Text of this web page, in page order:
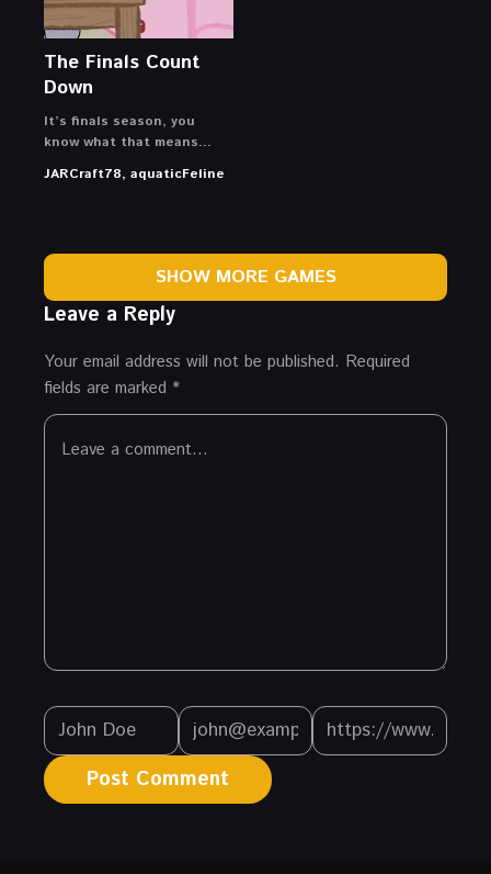
The Finals Count
Down
It’s finals season, you
know what that means…
JARCraft78, aquaticFeline
SHOW MORE GAMES
Leave a Reply
Your email address will not be published. Required
fields are marked *